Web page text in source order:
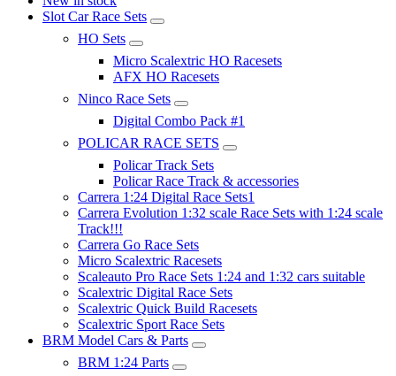
Slot Car Race Sets
HO Sets
Micro Scalextric HO Racesets
AFX HO Racesets
Ninco Race Sets
Digital Combo Pack #1
POLICAR RACE SETS
Policar Track Sets
Policar Race Track & accessories
Carrera 1:24 Digital Race Sets1
Carrera Evolution 1:32 scale Race Sets with 1:24 scale
Track!!!
Carrera Go Race Sets
Micro Scalextric Racesets
Scaleauto Pro Race Sets 1:24 and 1:32 cars suitable
Scalextric Digital Race Sets
Scalextric Quick Build Racesets
Scalextric Sport Race Sets
BRM Model Cars & Parts
BRM 1:24 Parts